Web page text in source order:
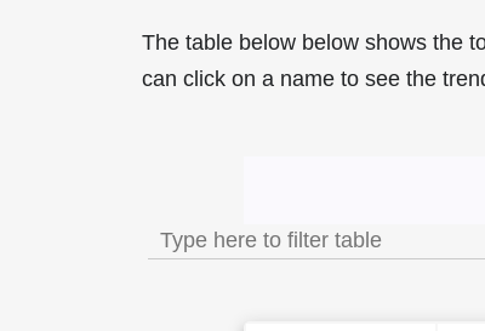
The table below below shows the
can click on a name to see the
Most